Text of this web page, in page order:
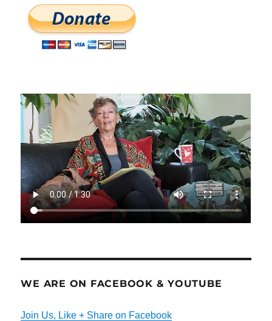
WE ARE ON FACEBOOK & YOUTUBE
Join Us, Like + Share on Facebook